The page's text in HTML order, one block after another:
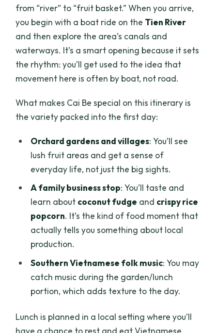
from “river” to “fruit basket.” When you arrive,
you begin with a boat ride on the Tien River
and then explore the area’s canals and
waterways. It’s a smart opening because it sets
the rhythm: you’ll get used to the idea that
movement here is often by boat, not road.
What makes Cai Be special on this itinerary is
the variety packed into the first day:
Orchard gardens and villages: You’ll see
lush fruit areas and get a sense of
everyday life, not just the big sights.
A family business stop: You’ll taste and
learn about coconut fudge and crispy rice
popcorn. It’s the kind of food moment that
actually tells you something about local
production.
Southern Vietnamese folk music: You may
catch music during the garden/lunch
portion, which adds texture to the day.
Lunch is planned in a local setting where you’ll
have a chance to rest and eat Vietnamese